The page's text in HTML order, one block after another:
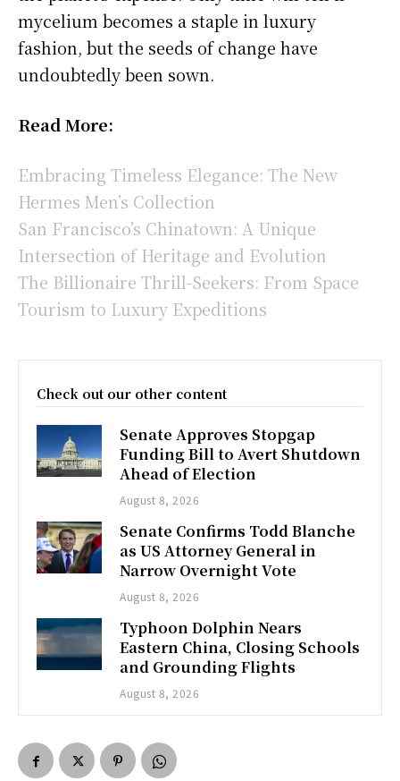
mycelium becomes a staple in luxury
fashion, but the seeds of change have
undoubtedly been sown.
Read More:
Embracing Timeless Elegance: The New
Hermes Men’s Collection
San Francisco’s Chinatown: A Unique
Intersection of Heritage and Evolution
The Billionaire Thrill-Seekers: From Space
Tourism to Luxury Expeditions
Check out our other content
Senate Approves Stopgap
Funding Bill to Avert Shutdown
Ahead of Election
August 8, 2026
Senate Confirms Todd Blanche
as US Attorney General in
Narrow Overnight Vote
August 8, 2026
Typhoon Dolphin Nears
Eastern China, Closing Schools
and Grounding Flights
August 8, 2026